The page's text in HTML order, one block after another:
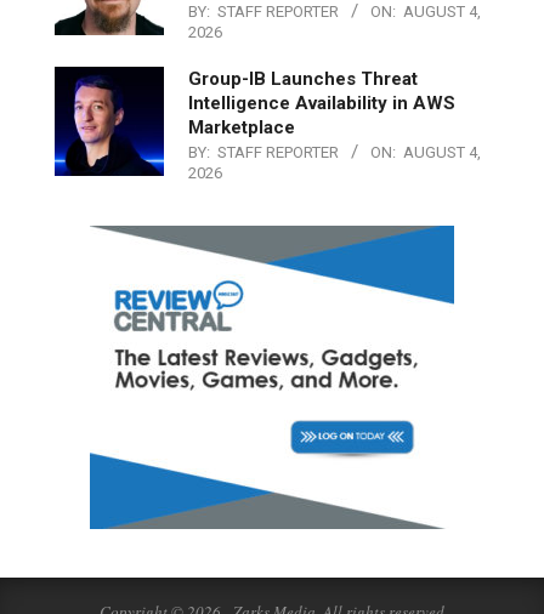
BY: STAFF REPORTER ON: AUGUST 4,
2026
Group-IB Launches Threat
Intelligence Availability in AWS
Marketplace
BY: STAFF REPORTER ON: AUGUST 4,
2026